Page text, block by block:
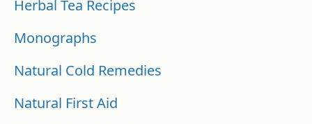
Herbal Tea Recipes
Monographs
Natural Cold Remedies
Natural First Aid